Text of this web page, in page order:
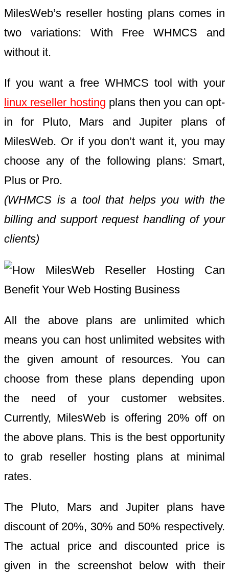
MilesWeb’s reseller hosting plans comes in
two variations: With Free WHMCS and
without it.
If you want a free WHMCS tool with your
linux reseller hosting plans then you can opt-
in for Pluto, Mars and Jupiter plans of
MilesWeb. Or if you don’t want it, you may
choose any of the following plans: Smart,
Plus or Pro.
(WHMCS is a tool that helps you with the
billing and support request handling of your
clients)
All the above plans are unlimited which
means you can host unlimited websites with
the given amount of resources. You can
choose from these plans depending upon
the need of your customer websites.
Currently, MilesWeb is offering 20% off on
the above plans. This is the best opportunity
to grab reseller hosting plans at minimal
rates.
The Pluto, Mars and Jupiter plans have
discount of 20%, 30% and 50% respectively.
The actual price and discounted price is
given in the screenshot below with their